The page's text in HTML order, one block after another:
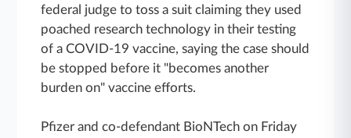
federal judge to toss a suit claiming they used
poached research technology in their testing
of a COVID-19 vaccine, saying the case should
be stopped before it "becomes another
burden on" vaccine efforts.
Pfizer and co-defendant BioNTech on Friday